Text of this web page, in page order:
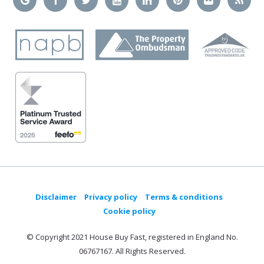
Disclaimer Privacy policy
Terms & conditions
Cookie policy
© Copyright 2021 House Buy Fast, registered in England No.
06767167. All Rights Reserved.